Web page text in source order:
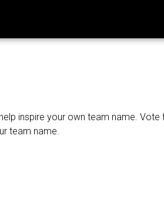
inspire your own team name.
team name.